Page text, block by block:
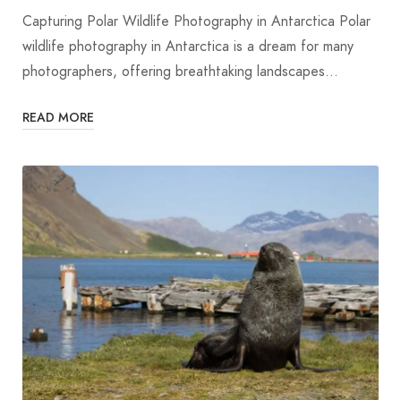
Capturing Polar Wildlife Photography in Antarctica Polar
wildlife photography in Antarctica is a dream for many
photographers, offering breathtaking landscapes…
READ MORE